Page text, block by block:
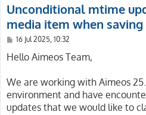
Unconditional mtime
media item when
P
s
16 Jul 2025, 10:32
Hello Aimeos Team,
We are working with Aimeos
environment and have
updates that we would like to